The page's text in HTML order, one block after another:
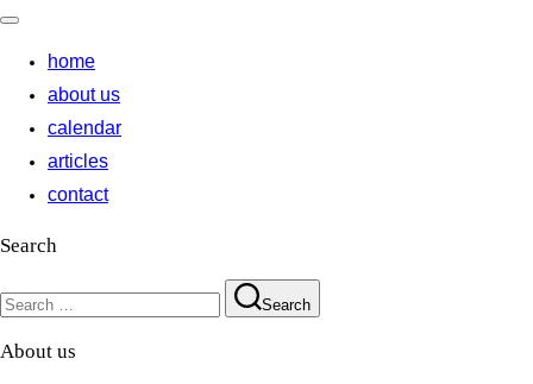
Toggle
home
about us
calendar
articles
contact
Search
Search
for:
Search
About us